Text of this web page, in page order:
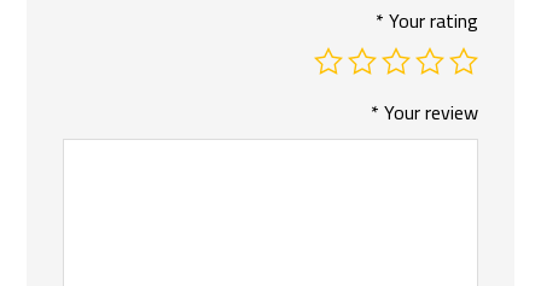
Your rating
*
Your review
*